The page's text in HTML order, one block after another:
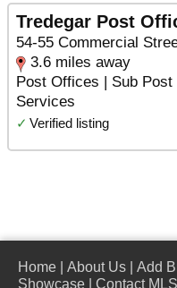
Tredegar Post
54-55 Commercial
3.6 miles away
Post Offices | Sub Post
Services
✓ Verified listing
Home About Us Add
Showcase
Contact MLS